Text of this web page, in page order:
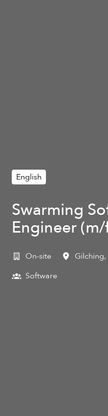
English
Swarming
Engineer
On-site Gilching,
Software